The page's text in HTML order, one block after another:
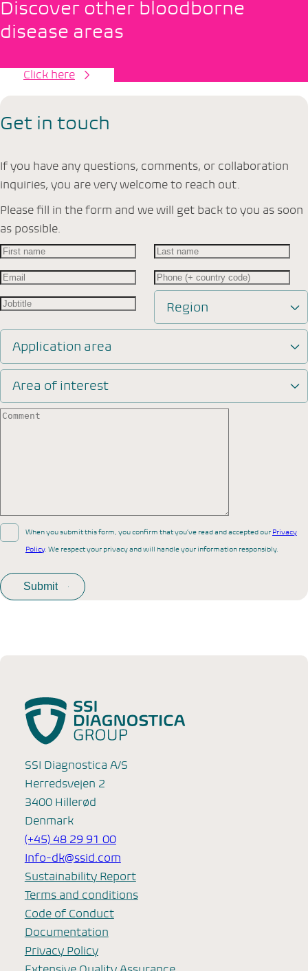
Discover other bloodborne
disease areas
Click here
Get in touch
If you have any questions, comments, or collaboration
inquiries, you are very welcome to reach out.
Please fill in the form and we will get back to you as soon
as possible.
Region
Application area
Area of interest
When you submit this form, you confirm that you’ve read and accepted ourPrivacy
Policy. We respect your privacy and will handle your information responsibly.
SSI Diagnostica A/S
Herredsvejen 2
3400 Hillerød
Denmark
(+45) 48 29 91 00
Info-dk@ssid.com
Sustainability Report
Terms and conditions
Code of Conduct
Documentation
Privacy Policy